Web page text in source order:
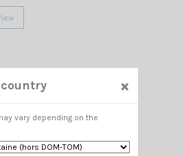
×
vary depending on the